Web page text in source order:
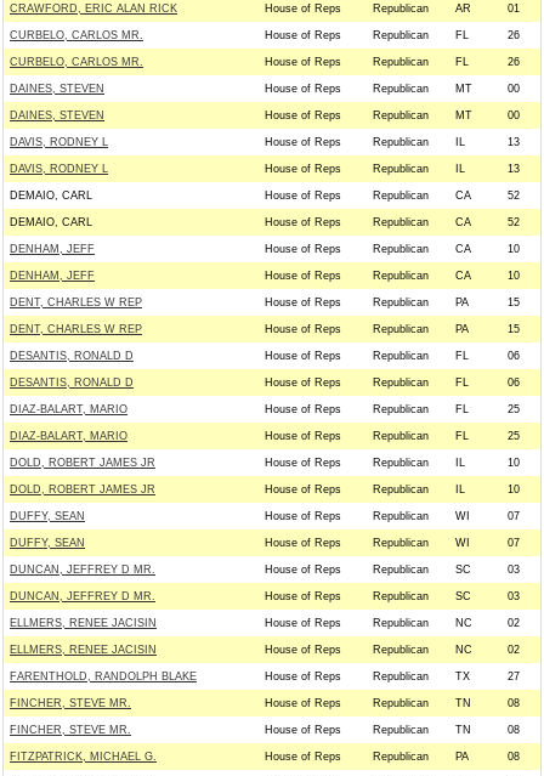
CRAWFORD, ERIC ALAN RICK House of Reps Republican AR 01
CURBELO, CARLOS MR. House of Reps Republican FL 26
CURBELO, CARLOS MR. House of Reps Republican FL 26
DAINES, STEVEN House of Reps Republican MT 00
DAINES, STEVEN House of Reps Republican MT 00
DAVIS, RODNEY L House of Reps Republican IL 13
DAVIS, RODNEY L House of Reps Republican IL 13
DEMAIO, CARL House of Reps Republican CA 52
DEMAIO, CARL House of Reps Republican CA 52
DENHAM, JEFF House of Reps Republican CA 10
DENHAM, JEFF House of Reps Republican CA 10
DENT, CHARLES W REP House of Reps Republican PA 15
DENT, CHARLES W REP House of Reps Republican PA 15
DESANTIS, RONALD D House of Reps Republican FL 06
DESANTIS, RONALD D House of Reps Republican FL 06
DIAZ-BALART, MARIO House of Reps Republican FL 25
DIAZ-BALART, MARIO House of Reps Republican FL 25
DOLD, ROBERT JAMES JR House of Reps Republican IL 10
DOLD, ROBERT JAMES JR House of Reps Republican IL 10
DUFFY, SEAN House of Reps Republican WI 07
DUFFY, SEAN House of Reps Republican WI 07
DUNCAN, JEFFREY D MR. House of Reps Republican SC 03
DUNCAN, JEFFREY D MR. House of Reps Republican SC 03
ELLMERS, RENEE JACISIN House of Reps Republican NC 02
ELLMERS, RENEE JACISIN House of Reps Republican NC 02
FARENTHOLD, RANDOLPH BLAKE House of Reps Republican TX 27
FINCHER, STEVE MR. House of Reps Republican TN 08
FINCHER, STEVE MR. House of Reps Republican TN 08
FITZPATRICK, MICHAEL G. House of Reps Republican PA 08